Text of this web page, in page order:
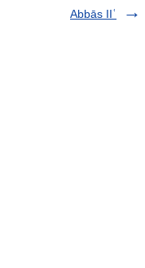
Abbās IIʿ